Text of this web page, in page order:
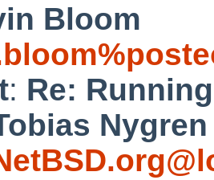
Bloom
: Re:
Nygren